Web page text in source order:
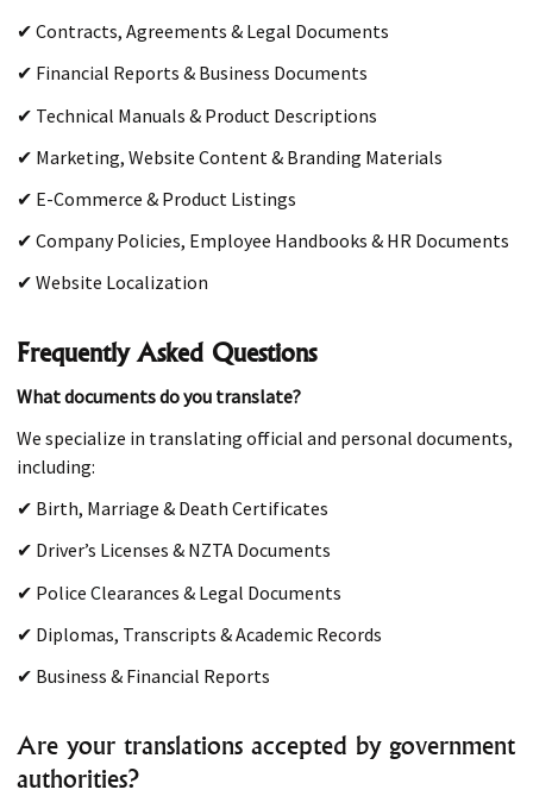
✔ Contracts, Agreements & Legal Documents
✔ Financial Reports & Business Documents
✔ Technical Manuals & Product Descriptions
✔ Marketing, Website Content & Branding Materials
✔ E-Commerce & Product Listings
✔ Company Policies, Employee Handbooks & HR Documents
✔ Website Localization
Frequently Asked Questions
What documents do you translate?
We specialize in translating official and personal documents,
including:
✔ Birth, Marriage & Death Certificates
✔ Driver’s Licenses & NZTA Documents
✔ Police Clearances & Legal Documents
✔ Diplomas, Transcripts & Academic Records
✔ Business & Financial Reports
Are your translations accepted by government
authorities?